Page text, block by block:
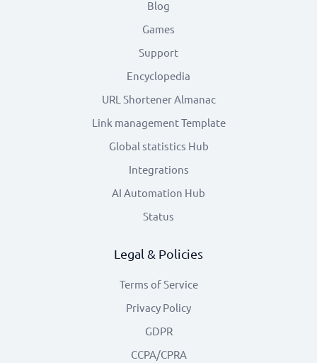
Blog
Games
Support
Encyclopedia
URL Shortener Almanac
Link management Template
Global statistics Hub
Integrations
AI Automation Hub
Status
Legal & Policies
Terms of Service
Privacy Policy
GDPR
CCPA/CPRA